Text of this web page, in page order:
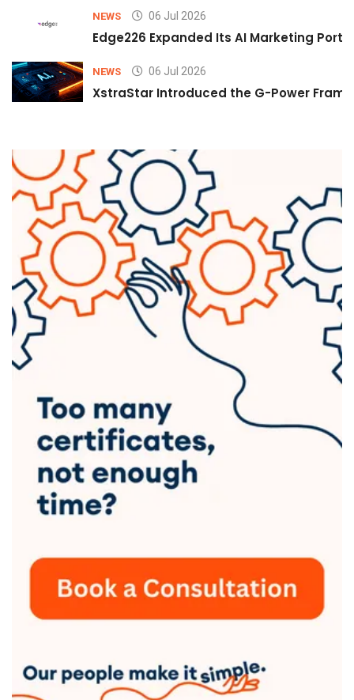
NEWS 06 Jul 2026
Edge226 Expanded Its AI Marketing
NEWS 06 Jul 2026
XstraStar Introduced the G-Power